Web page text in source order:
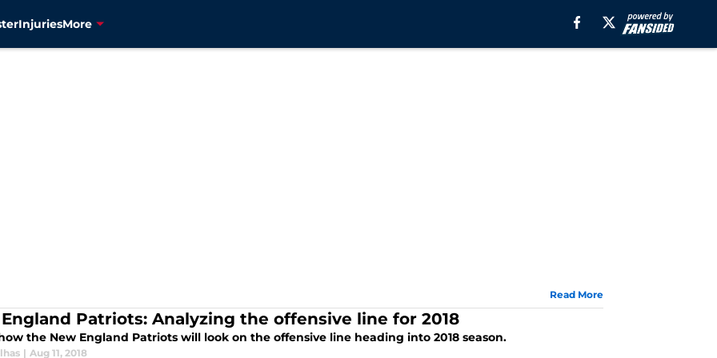
InjuriesMore
Read More
Patriots: Analyzing the offensive line for 2018
the New England Patriots will look on the offensive line heading into 2018 season.
| Aug 11, 2018